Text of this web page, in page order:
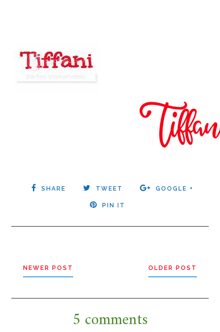
SHARE TWEET GOOGLE +
PIN IT
NEWER POST OLDER POST
5 comments